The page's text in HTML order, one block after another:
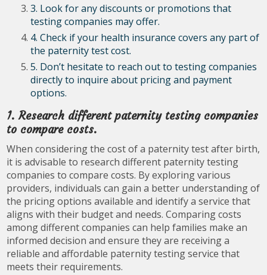
3. Look for any discounts or promotions that
testing companies may offer.
4. Check if your health insurance covers any part of
the paternity test cost.
5. Don’t hesitate to reach out to testing companies
directly to inquire about pricing and payment
options.
1. Research different paternity testing companies
to compare costs.
When considering the cost of a paternity test after birth,
it is advisable to research different paternity testing
companies to compare costs. By exploring various
providers, individuals can gain a better understanding of
the pricing options available and identify a service that
aligns with their budget and needs. Comparing costs
among different companies can help families make an
informed decision and ensure they are receiving a
reliable and affordable paternity testing service that
meets their requirements.